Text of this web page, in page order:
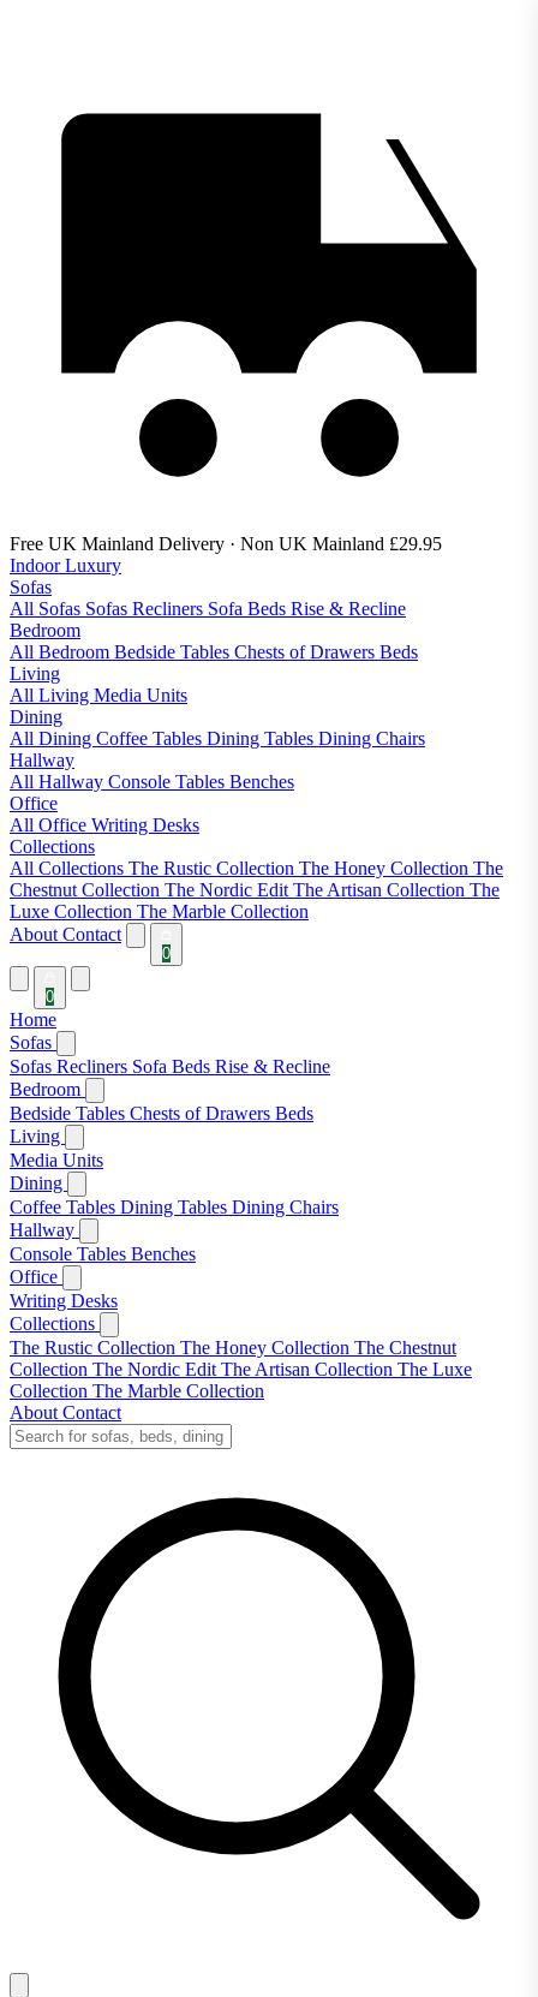
Free UK Mainland Delivery · Non UK Mainland £29.95
Indoor Luxury
Sofas
All Sofas Sofas Recliners Sofa Beds Rise & Recline
Bedroom
All Bedroom Bedside Tables Chests of Drawers Beds
Living
All Living Media Units
Dining
All Dining Coffee Tables Dining Tables Dining Chairs
Hallway
All Hallway Console Tables Benches
Office
All Office Writing Desks
Collections
All Collections The Rustic Collection The Honey Collection The
Chestnut Collection The Nordic Edit The Artisan Collection The
Luxe Collection The Marble Collection
About Contact
0
0
Home
Sofas
Sofas Recliners Sofa Beds Rise & Recline
Bedroom
Bedside Tables Chests of Drawers Beds
Living
Media Units
Dining
Coffee Tables Dining Tables Dining Chairs
Hallway
Console Tables Benches
Office
Writing Desks
Collections
The Rustic Collection The Honey Collection The Chestnut
Collection The Nordic Edit The Artisan Collection The Luxe
Collection The Marble Collection
About Contact